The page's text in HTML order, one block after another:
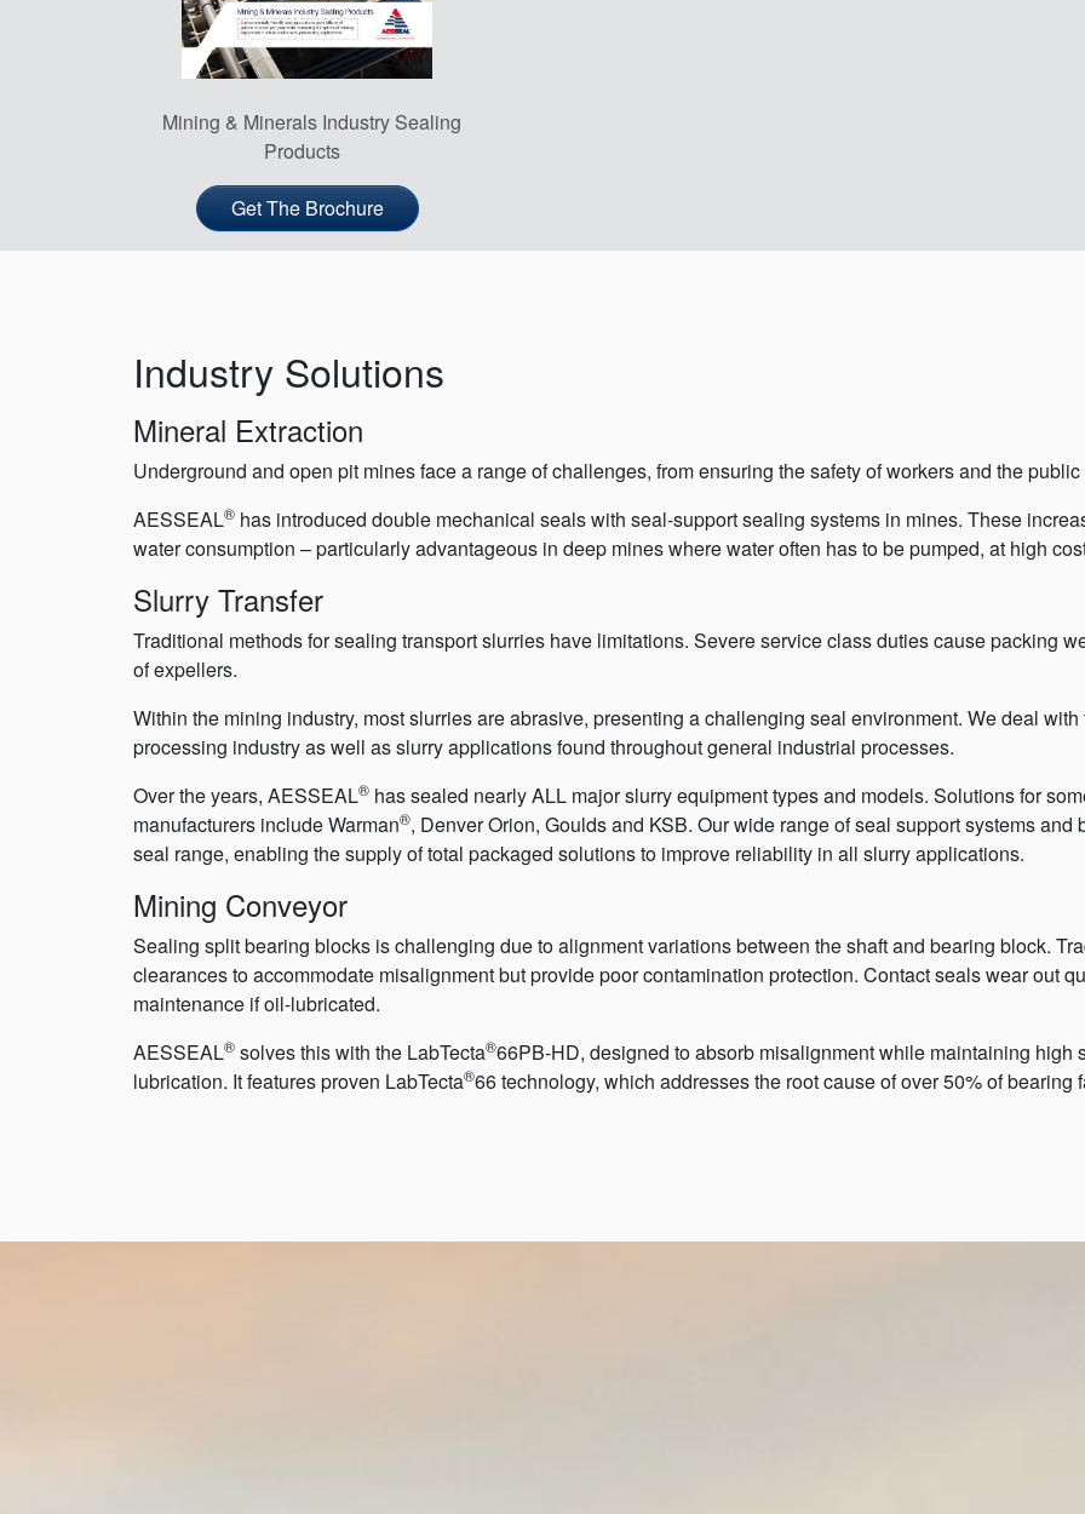
Mining & Minerals Industry Sealing
Products
Get The Brochure
Industry Solutions
Mineral Extraction
Underground and open pit mines face a range of challenges, from ensuring the safety of workers and the
AESSEAL® has introduced double mechanical seals with seal-support sealing systems in mines. These
water consumption – particularly advantageous in deep mines where water often has to be pumped, at high
Slurry Transfer
Traditional methods for sealing transport slurries have limitations. Severe service class duties cause packing
of expellers.
Within the mining industry, most slurries are abrasive, presenting a challenging seal environment. We deal
processing industry as well as slurry applications found throughout general industrial processes.
Over the years, AESSEAL® has sealed nearly ALL major slurry equipment types and models. Solutions for
manufacturers include Warman®, Denver Orion, Goulds and KSB. Our wide range of seal support systems
seal range, enabling the supply of total packaged solutions to improve reliability in all slurry applications.
Mining Conveyor
Sealing split bearing blocks is challenging due to alignment variations between the shaft and bearing block.
clearances to accommodate misalignment but provide poor contamination protection. Contact seals wear out
maintenance if oil-lubricated.
AESSEAL® solves this with the LabTecta®66PB-HD, designed to absorb misalignment while maintaining high
lubrication. It features proven LabTecta®66 technology, which addresses the root cause of over 50% of bearing